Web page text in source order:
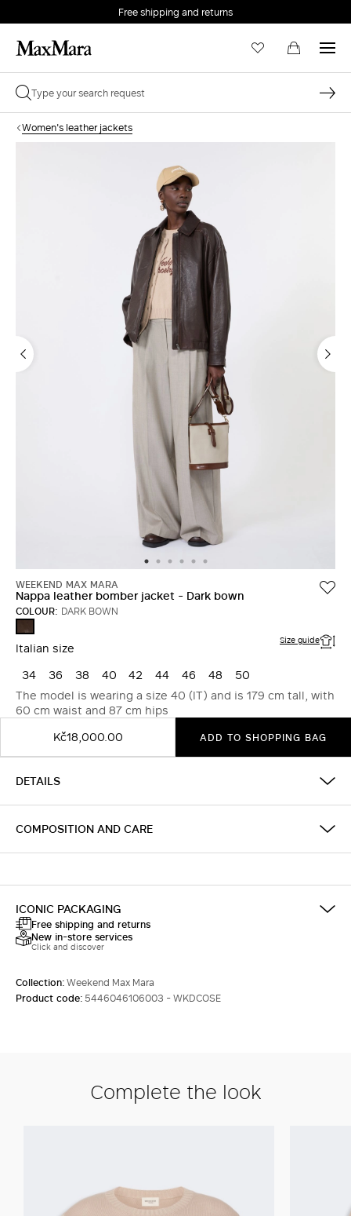
Free shipping and returns
Women's leather jackets
WEEKEND MAX MARA
Nappa leather bomber jacket - Dark bown
COLOUR: DARK BOWN
BOWN
Italian size Size guide
34 36 38 40 42 44 46 48
50
The model is wearing a size 40 (IT) and is 179 cm tall, with
60 cm waist and 87 cm hips
Kč18,000.00
ADD TO SHOPPING BAG
DETAILS
COMPOSITION AND CARE
ICONIC PACKAGING
Free shipping and returns
New in-store services
Click and discover
Collection:Weekend Max Mara
Product code:5446046106003 - WKDCOSE
Complete the look